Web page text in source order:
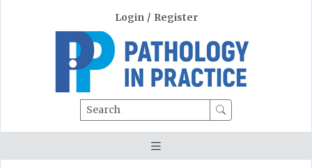
Login / Register
Search